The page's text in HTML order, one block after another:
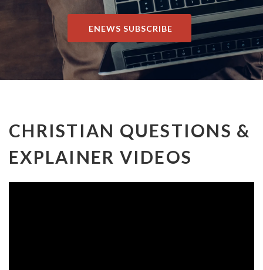
ENEWS SUBSCRIBE
CHRISTIAN QUESTIONS &
EXPLAINER VIDEOS